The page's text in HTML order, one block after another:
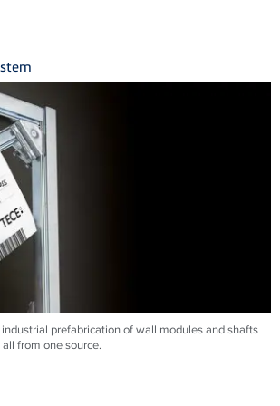
prefabrication of wall modules and shafts
from one source.